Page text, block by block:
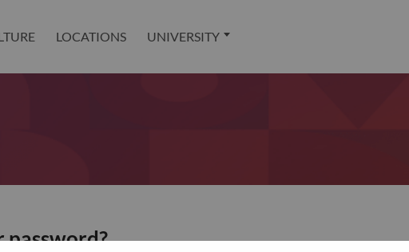
LOCATIONS UNIVERSITY